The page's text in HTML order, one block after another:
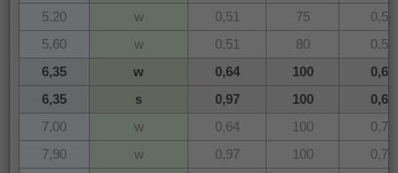
5,20
w 0,51 75
0,52
5,60
w 0,51 80
0,56
6,35
w 0,64 100
0,64
6,35
s 0,97 100
0,64
7,00
w 0,64 100
0,70
7,90
w 0,97 100
0,79